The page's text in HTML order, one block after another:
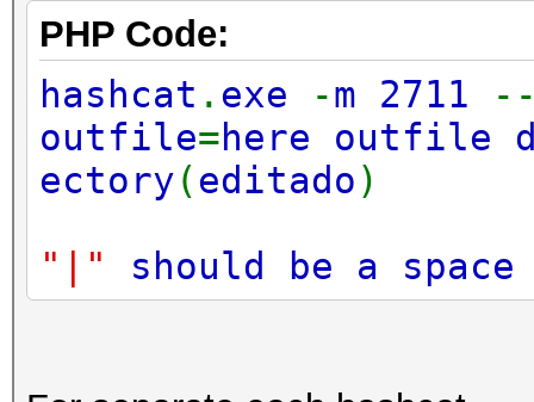
PHP Code:
hashcat . exe -m 2711
outfile=here outfile
ectory(editado)
"|" should be a